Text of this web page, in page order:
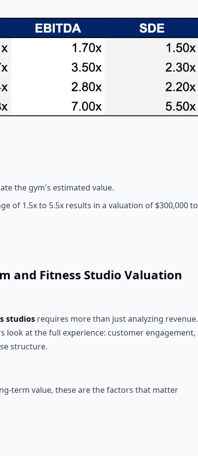
the gym's estimated value.
of 1.5x to 5.5x results in a valuation of $300,000 to
and Fitness Studio Valuation
studios requires more than just analyzing revenue.
at the full experience: customer engagement,
structure.
term value, these are the factors that matter